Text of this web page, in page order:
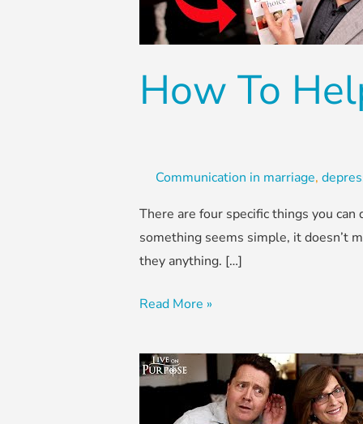
How To
Communication in marriage,
There are four specific things you
something seems simple, it doesn’t
they anything. […]
With
Depression
Read More »
How
To